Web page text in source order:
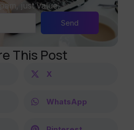
just value.
Send
This Post
X
WhatsApp